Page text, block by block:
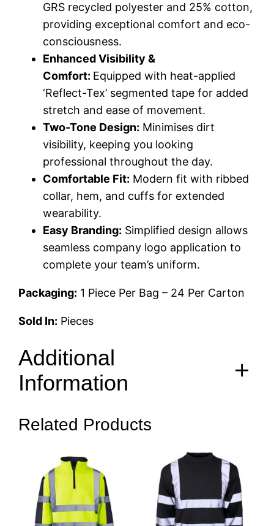
GRS recycled polyester and 25% cotton,
providing exceptional comfort and eco-
consciousness.
Enhanced Visibility &
Comfort: Equipped with heat-applied
‘Reflect-Tex’ segmented tape for added
stretch and ease of movement.
Two-Tone Design: Minimises dirt
visibility, keeping you looking
professional throughout the day.
Comfortable Fit: Modern fit with ribbed
collar, hem, and cuffs for extended
wearability.
Easy Branding: Simplified design allows
seamless company logo application to
complete your team’s uniform.
Packaging: 1 Piece Per Bag – 24 Per Carton
Sold In: Pieces
Additional
Information
5XL, 6XL
Related Products